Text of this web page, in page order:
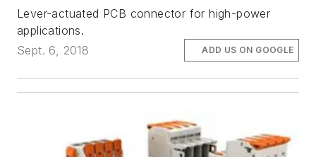
Lever-actuated PCB connector for high-power
applications.
Sept. 6, 2018
ADD US ON GOOGLE